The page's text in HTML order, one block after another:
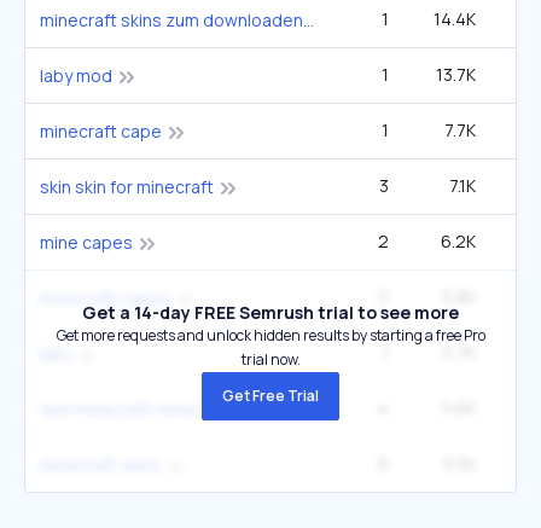
minecraft skins zum downloaden 1 14.4K
laby mod 1 13.7K
minecraft cape 1 7.7K
skin skin for minecraft 3 7.1K
mine capes 2 6.2K
Get a 14-day FREE Semrush trial to see more
Get more requests and unlock hidden results by starting a free Pro
trial now.
Get Free Trial